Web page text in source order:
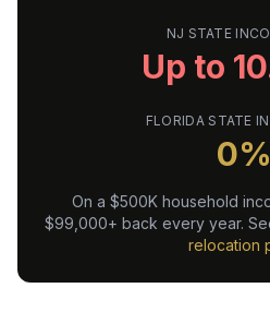
NJ STATE
Up to
FLORIDA STATE
0%
On a $500K household
$99,000+ back every year.
relocation